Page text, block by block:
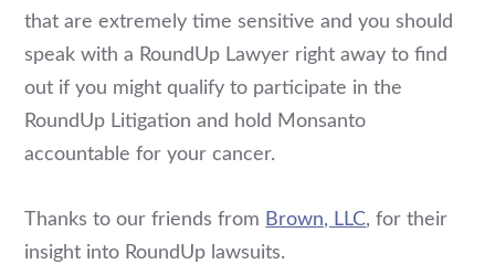
that are extremely time sensitive and you should
speak with a RoundUp Lawyer right away to find
out if you might qualify to participate in the
RoundUp Litigation and hold Monsanto
accountable for your cancer.
Thanks to our friends from Brown, LLC, for their
insight into RoundUp lawsuits.